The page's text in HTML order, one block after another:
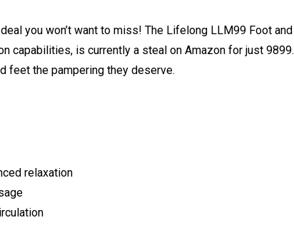
you won’t want to miss! The Lifelong LLM99 Foot and
capabilities, is currently a steal on Amazon for just ₹9899.
feet the pampering they deserve.
relaxation